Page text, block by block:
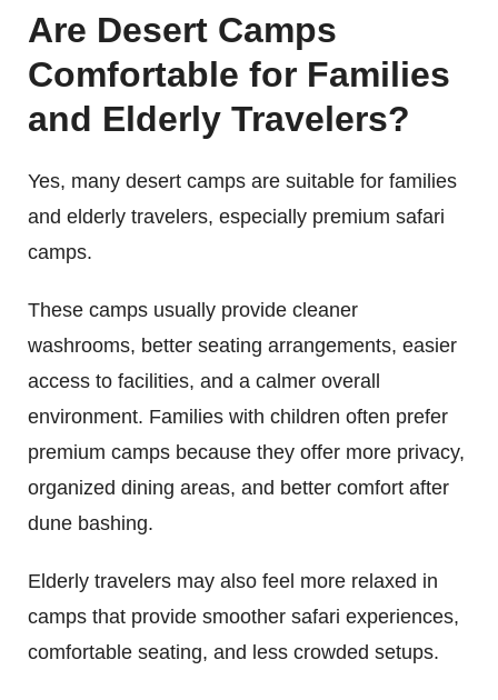
Are Desert Camps
Comfortable for Families
and Elderly Travelers?
Yes, many desert camps are suitable for families
and elderly travelers, especially premium safari
camps.
These camps usually provide cleaner
washrooms, better seating arrangements, easier
access to facilities, and a calmer overall
environment. Families with children often prefer
premium camps because they offer more privacy,
organized dining areas, and better comfort after
dune bashing.
Elderly travelers may also feel more relaxed in
camps that provide smoother safari experiences,
comfortable seating, and less crowded setups.